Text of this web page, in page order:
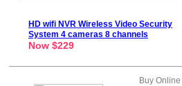
Buy
HD wifi NVR Wireless Video Security
System 4 cameras 8 channels
Now $229